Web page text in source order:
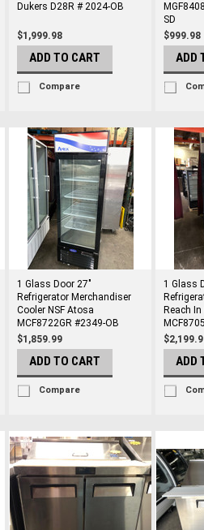
Dukers D28R # 2024-OB
$1,999.98
ADD TO CART
Compare
SD
$999.98
ADD
1 Glass Door 27"
Refrigerator Merchandiser
Cooler NSF Atosa
MCF8722GR #2349-OB
$1,859.99
ADD TO CART
Compare
1 Glass
Reach
ADD